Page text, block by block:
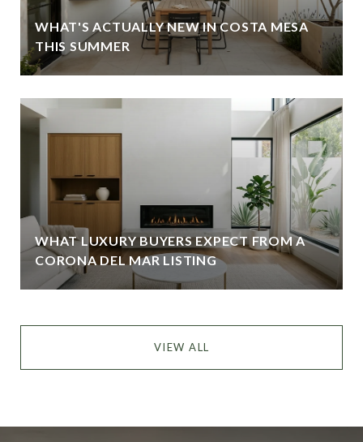
WHAT'S ACTUALLY NEW IN COSTA MESA
THIS SUMMER
WHAT LUXURY BUYERS EXPECT FROM A
CORONA DEL MAR LISTING
VIEW ALL